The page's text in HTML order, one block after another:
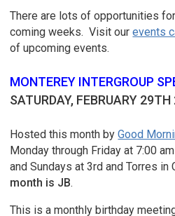
There are lots of opportunities
coming weeks. Visit ourevents
of upcoming events.
MONTEREY INTERGROUP
SATURDAY, FEBRUARY
Hosted this month byGood
Monday through Friday at 7:00
and Sundays at 3rd and Torres in
month is JB.
This is a monthly birthday